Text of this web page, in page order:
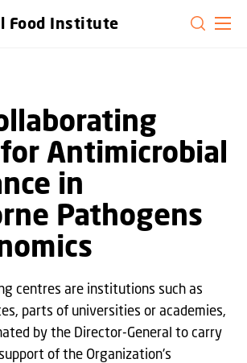
Food Institute
Antimicrobial
in
Pathogens
centres are institutions such as
parts of universities or academies,
by the Director-General to carry
of the Organization's